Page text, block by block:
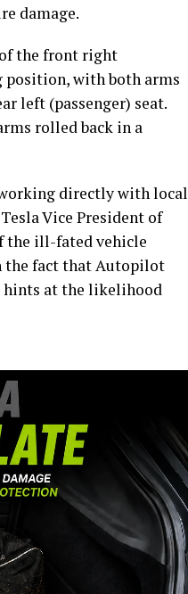
damage.
of the front right
position, with both arms
left (passenger) seat.
rolled back in a
directly with local
Vice President of
the ill-fated vehicle
the fact that Autopilot
hints at the likelihood